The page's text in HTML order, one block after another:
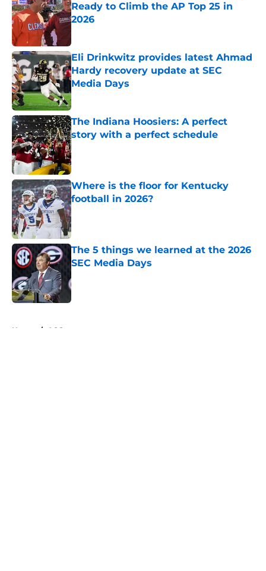
Ready to Climb the AP Top 25 in
2026
Eli Drinkwitz provides latest Ahmad
Hardy recovery update at SEC
Media Days
Published by on Invalid Date
The Indiana Hoosiers: A perfect
story with a perfect schedule
Published by on Invalid Date
Where is the floor for Kentucky
football in 2026?
Published by on Invalid Date
The 5 things we learned at the 2026
SEC Media Days
Home / ACC